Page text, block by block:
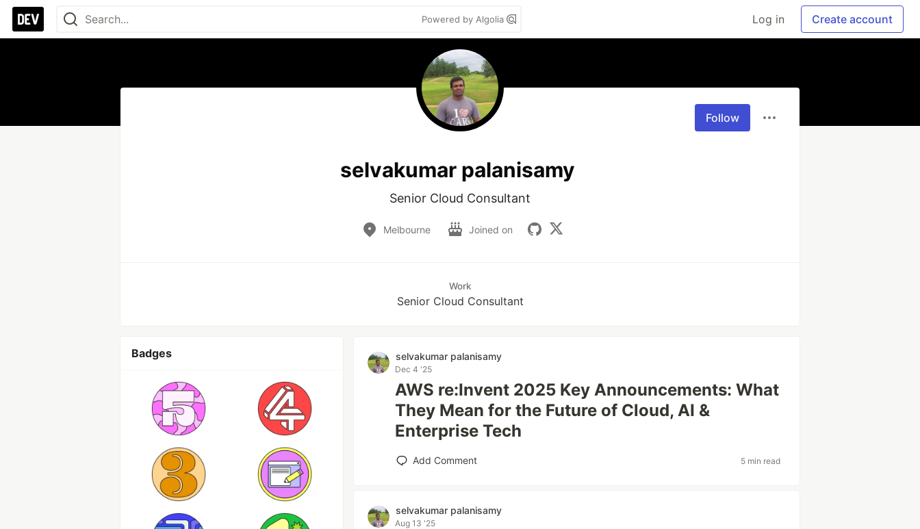
Powered by Algolia Log in Create account
Follow
selvakumar palanisamy
Senior Cloud Consultant
Melbourne Joined on
Work
Senior Cloud Consultant
Badges selvakumar palanisamy
Dec 4 '25
AWS re:Invent 2025 Key Announcements: What
They Mean for the Future of Cloud, AI &
Enterprise Tech
Add Comment 5 min read
selvakumar palanisamy
Aug 13 '25